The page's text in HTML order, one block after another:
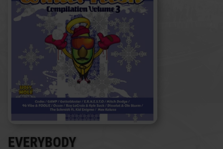
EVERYBODY